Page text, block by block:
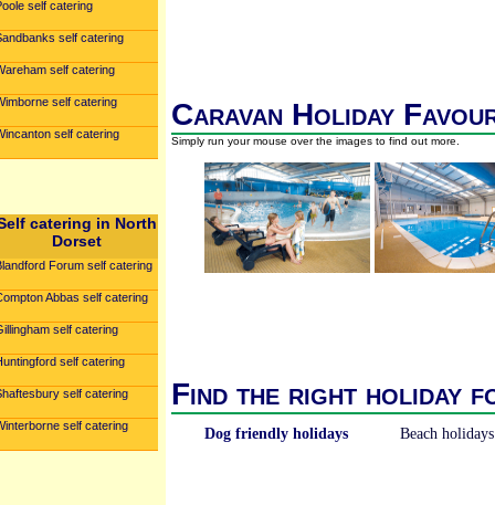
self catering
self catering
self catering
self catering
self catering
catering in North
Dorset
Forum self catering
Abbas self catering
self catering
self catering
self catering
self catering
Caravan Holiday
Simply run your mouse over the images to find out more.
Find the right holiday
Dog friendly holidays Beach holidays